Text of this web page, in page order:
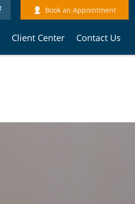
Book an Appointment
Client Center Contact Us